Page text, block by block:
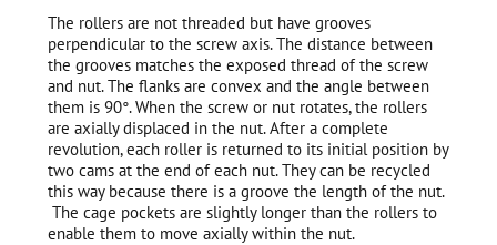
The rollers are not threaded but have grooves
perpendicular to the screw axis. The distance between
the grooves matches the exposed thread of the screw
and nut. The flanks are convex and the angle between
them is 90°. When the screw or nut rotates, the rollers
are axially displaced in the nut. After a complete
revolution, each roller is returned to its initial position by
two cams at the end of each nut. They can be recycled
this way because there is a groove the length of the nut.
The cage pockets are slightly longer than the rollers to
enable them to move axially within the nut.